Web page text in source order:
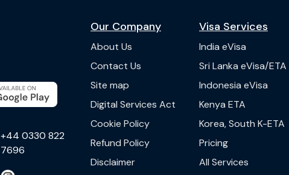
+44 0330 822
7696
Our Company
About Us
Contact Us
Site map
Digital Services Act
Cookie Policy
Refund Policy
Disclaimer
Visa Services
India eVisa
Sri Lanka eVisa/ETA
Indonesia eVisa
Kenya ETA
Korea, South K-ETA
Pricing
All Services